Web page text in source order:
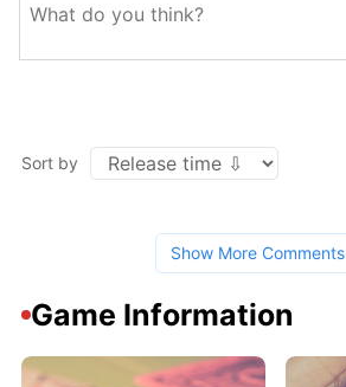
Sort by
Show More Comments
Game Information